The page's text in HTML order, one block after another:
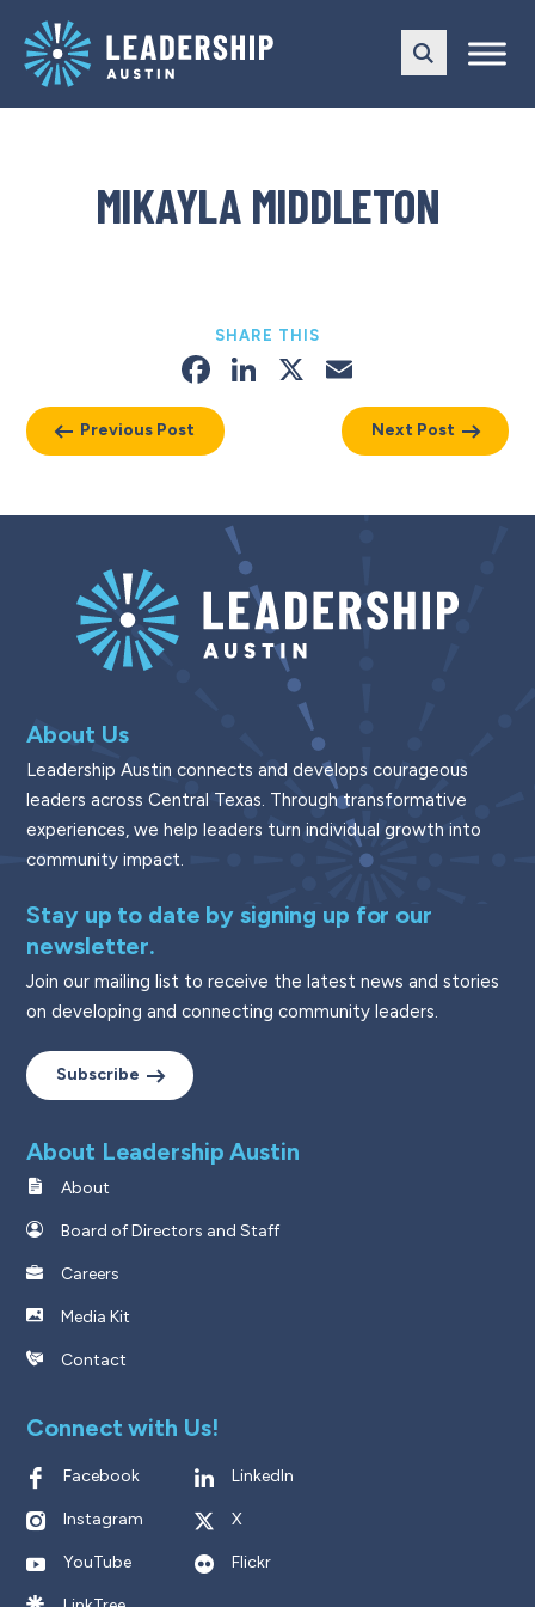
main
navigation
content
MIKAYLA MIDDLETON
Previous Post
SHARE THIS
Facebook
LinkedIn
X
Next Post
About Us
Leadership Austin connects and develops courageous
leaders across Central Texas. Through transformative
experiences, we help leaders turn individual growth into
community impact.
Stay up to date by signing up for our
newsletter.
Join our mailing list to receive the latest news and stories
on developing and connecting community leaders.
Subscribe
About Leadership Austin
About
Board of Directors and Staff
Careers
Media Kit
Contact
Connect with Us!
Facebook LinkedIn
Instagram X
YouTube Flickr